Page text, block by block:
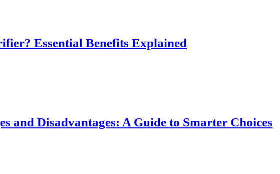
Essential Benefits Explained
and Disadvantages: A Guide to Smarter Choices